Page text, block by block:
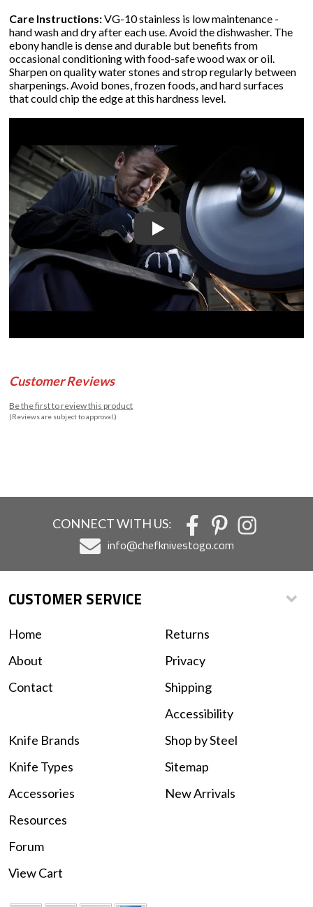
Care Instructions:VG-10 stainless is low maintenance -
hand wash and dry after each use. Avoid the dishwasher. The
ebony handle is dense and durable but benefits from
occasional conditioning with food-safe wood wax or oil.
Sharpen on quality water stones and strop regularly between
sharpenings. Avoid bones, frozen foods, and hard surfaces
that could chip the edge at this hardness level.
Play
Customer Reviews
Be the first to review this product
(Reviews are subject to approval.)
CONNECT WITH US:
info@chefknivestogo.com
CUSTOMER SERVICE
Home
About
Contact
Returns
Privacy
Shipping
Accessibility
Knife Brands
Knife Types
Accessories
Shop by Steel
Sitemap
New Arrivals
Resources
Forum
View Cart